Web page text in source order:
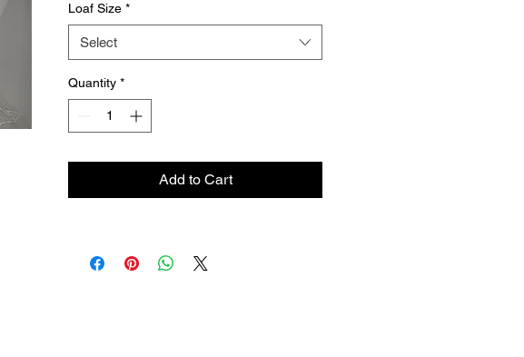
Loaf Size *
Select
Quantity *
Add to Cart